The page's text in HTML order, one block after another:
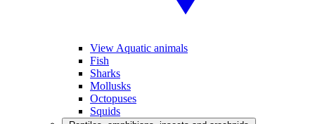
View Aquatic animals
Fish
Sharks
Mollusks
Octopuses
Squids